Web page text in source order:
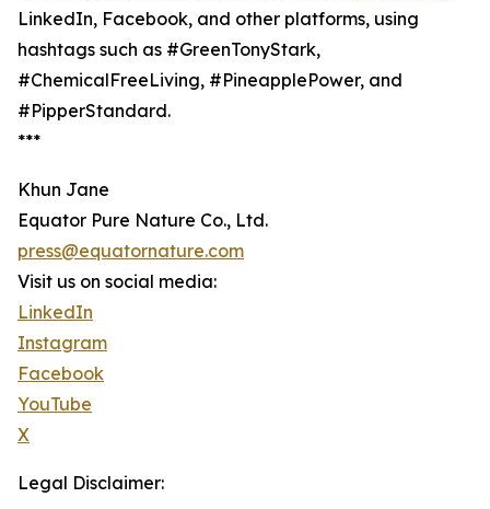
LinkedIn, Facebook, and other platforms, using
hashtags such as #GreenTonyStark,
#ChemicalFreeLiving, #PineapplePower, and
#PipperStandard.
***
Khun Jane
Equator Pure Nature Co., Ltd.
press@equatornature.com
Visit us on social media:
LinkedIn
Instagram
Facebook
YouTube
X
Legal Disclaimer: